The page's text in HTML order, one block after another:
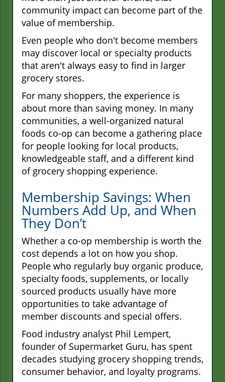
community impact can become part of the
value of membership.
Even people who don't become members
may discover local or specialty products
that aren't always easy to find in larger
grocery stores.
For many shoppers, the experience is
about more than saving money. In many
communities, a well-organized natural
foods co-op can become a gathering place
for people looking for local products,
knowledgeable staff, and a different kind
of grocery shopping experience.
Membership Savings: When
Numbers Add Up, and When
They Don’t
Whether a co-op membership is worth the
cost depends a lot on how you shop.
People who regularly buy organic produce,
specialty foods, supplements, or locally
sourced products usually have more
opportunities to take advantage of
member discounts and special offers.
Food industry analyst Phil Lempert,
founder of Supermarket Guru, has spent
decades studying grocery shopping trends,
consumer behavior, and loyalty programs.